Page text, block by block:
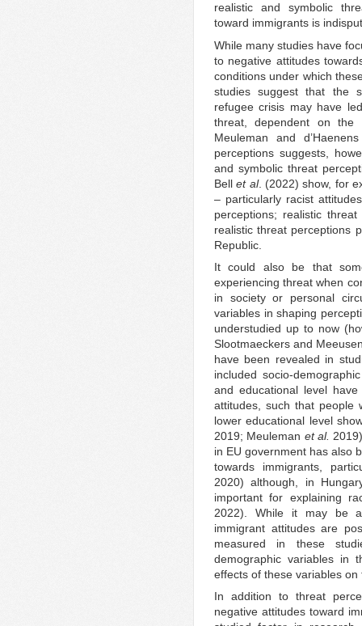
realistic and symbolic
toward immigrants is
While many studies have
to negative attitudes
conditions under which
studies suggest that the
refugee crisis may have
threat, dependent on the
Meuleman and
perceptions suggests,
and symbolic threat
Bellet al. (2022) show, for
– particularly racist
perceptions; realistic
realistic threat perceptions
Republic.
It could also be that
experiencing threat when
in society or personal
variables in shaping
understudied up to now
Slootmaeckers and
have been revealed in
included socio-
and educational level
attitudes, such that people
lower educational level
2019; Meuleman et al.
in EU government has also
towards immigrants,
2020) although, in
important for explaining
2022). While it may be
immigrant attitudes are
measured in these
demographic variables in
effects of these variables
In addition to threat
negative attitudes toward